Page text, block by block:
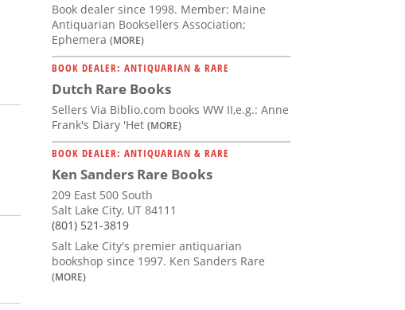
Book dealer since 1998. Member: Maine
Antiquarian Booksellers Association;
Ephemera (MORE)
BOOK DEALER: ANTIQUARIAN & RARE
Dutch Rare Books
Sellers Via Biblio.com books WW II,e.g.: Anne
Frank's Diary 'Het (MORE)
BOOK DEALER: ANTIQUARIAN & RARE
Ken Sanders Rare Books
209 East 500 South
Salt Lake City, UT 84111
(801) 521-3819
Salt Lake City's premier antiquarian
bookshop since 1997. Ken Sanders Rare
(MORE)